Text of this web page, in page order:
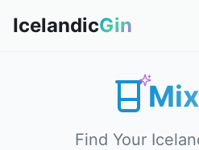
IcelandicGin
Find Your